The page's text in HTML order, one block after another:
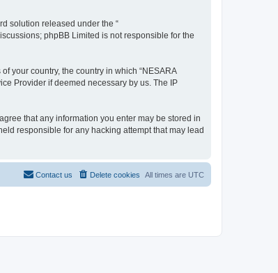
solution released under the “
phpBB Limited is not responsible for the
your country, the country in which “NESARA
Provider if deemed necessary by us. The IP
that any information you enter may be stored in
responsible for any hacking attempt that may lead
All times are UTC
Delete cookies
Contact us